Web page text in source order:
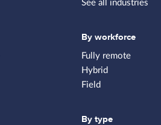
See all industries
By workforce
Fully remote
Hybrid
Field
By type